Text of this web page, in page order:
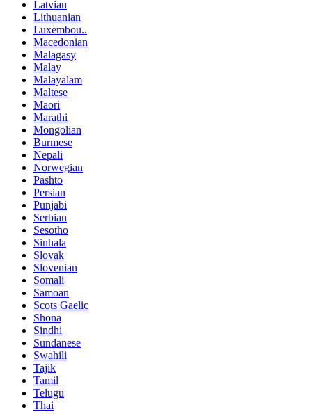
Latvian
Lithuanian
Luxembou..
Macedonian
Malagasy
Malay
Malayalam
Maltese
Maori
Marathi
Mongolian
Burmese
Nepali
Norwegian
Pashto
Persian
Punjabi
Serbian
Sesotho
Sinhala
Slovak
Slovenian
Somali
Samoan
Scots Gaelic
Shona
Sindhi
Sundanese
Swahili
Tajik
Tamil
Telugu
Thai